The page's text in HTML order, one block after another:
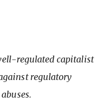
regulated capitalist
regulatory